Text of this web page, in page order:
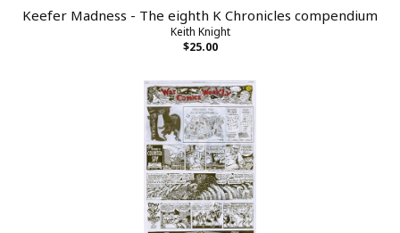
Keefer Madness - The eighth K Chronicles compendium
Keith Knight
$25.00